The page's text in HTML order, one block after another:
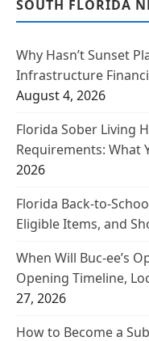
SOUTH FLORIDA
Why Hasn’t Sunset
Infrastructure
August 4, 2026
Florida Sober Living
Requirements: What
2026
Florida Back-to-
Eligible Items, and
When Will Buc-ee’s
Opening Timeline,
27, 2026
How to Become a